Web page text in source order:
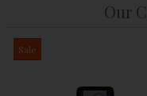
Our
Sale